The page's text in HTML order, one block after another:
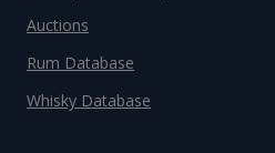
Auctions
Rum Database
Whisky Database